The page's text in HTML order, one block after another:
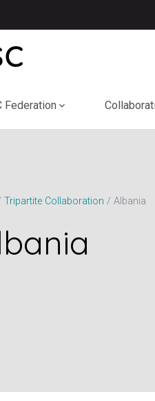
Federation
Tripartite Collaboration Albania